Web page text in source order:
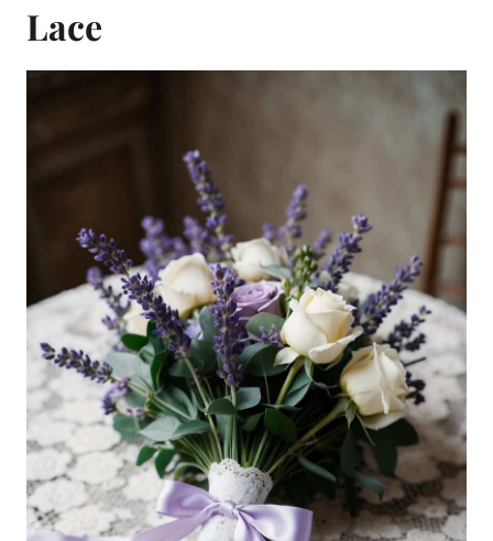
Lace